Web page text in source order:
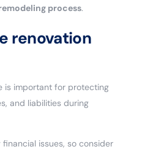
process.
renovation
is important for protecting
and liabilities during
issues, so consider